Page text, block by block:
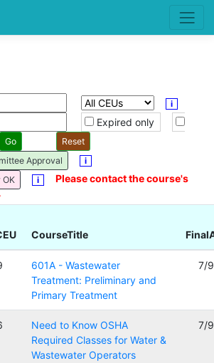
i
Expired only
Approval i
OK i
Please contact the course's
CourseTitle
601A - Wastewater
Treatment: Preliminary and
Primary Treatment
7/
Need to Know OSHA
Required Classes for Water &
Wastewater Operators
7/